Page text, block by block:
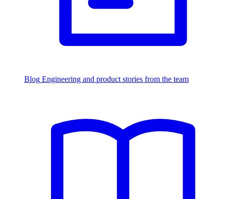
Blog Engineering and product stories from the team